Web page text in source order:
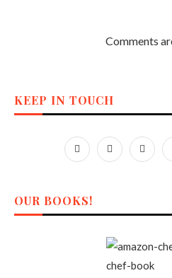
Comments
KEEP IN TOUCH
OUR BOOKS!